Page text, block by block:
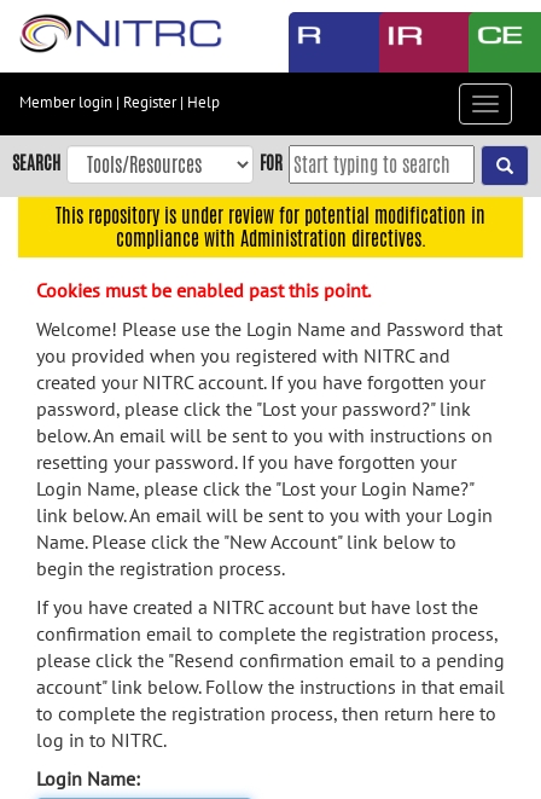
Skip
content
Skip
to
navigation
menu
search
Accessibility
Member login | Register| Help
Toggle
SEARCH FOR
This repository is under review for potential modification in
compliance with Administration directives.
Cookies must be enabled past this point.
Welcome! Please use the Login Name and Password that
you provided when you registered with NITRC and
created your NITRC account. If you have forgotten your
password, please click the "Lost your password?" link
below. An email will be sent to you with instructions on
resetting your password. If you have forgotten your
Login Name, please click the "Lost your Login Name?"
link below. An email will be sent to you with your Login
Name. Please click the "New Account" link below to
begin the registration process.
If you have created a NITRC account but have lost the
confirmation email to complete the registration process,
please click the "Resend confirmation email to a pending
account" link below. Follow the instructions in that email
to complete the registration process, then return here to
log in to NITRC.
Login Name: